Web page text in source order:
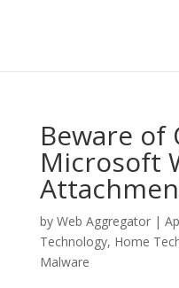
Beware of
Microsoft
by Web Aggregator|
Technology, Home
Malware